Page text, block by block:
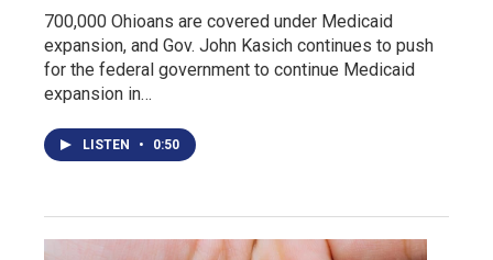
700,000 Ohioans are covered under Medicaid
expansion, and Gov. John Kasich continues to push
for the federal government to continue Medicaid
expansion in…
LISTEN • 0:50